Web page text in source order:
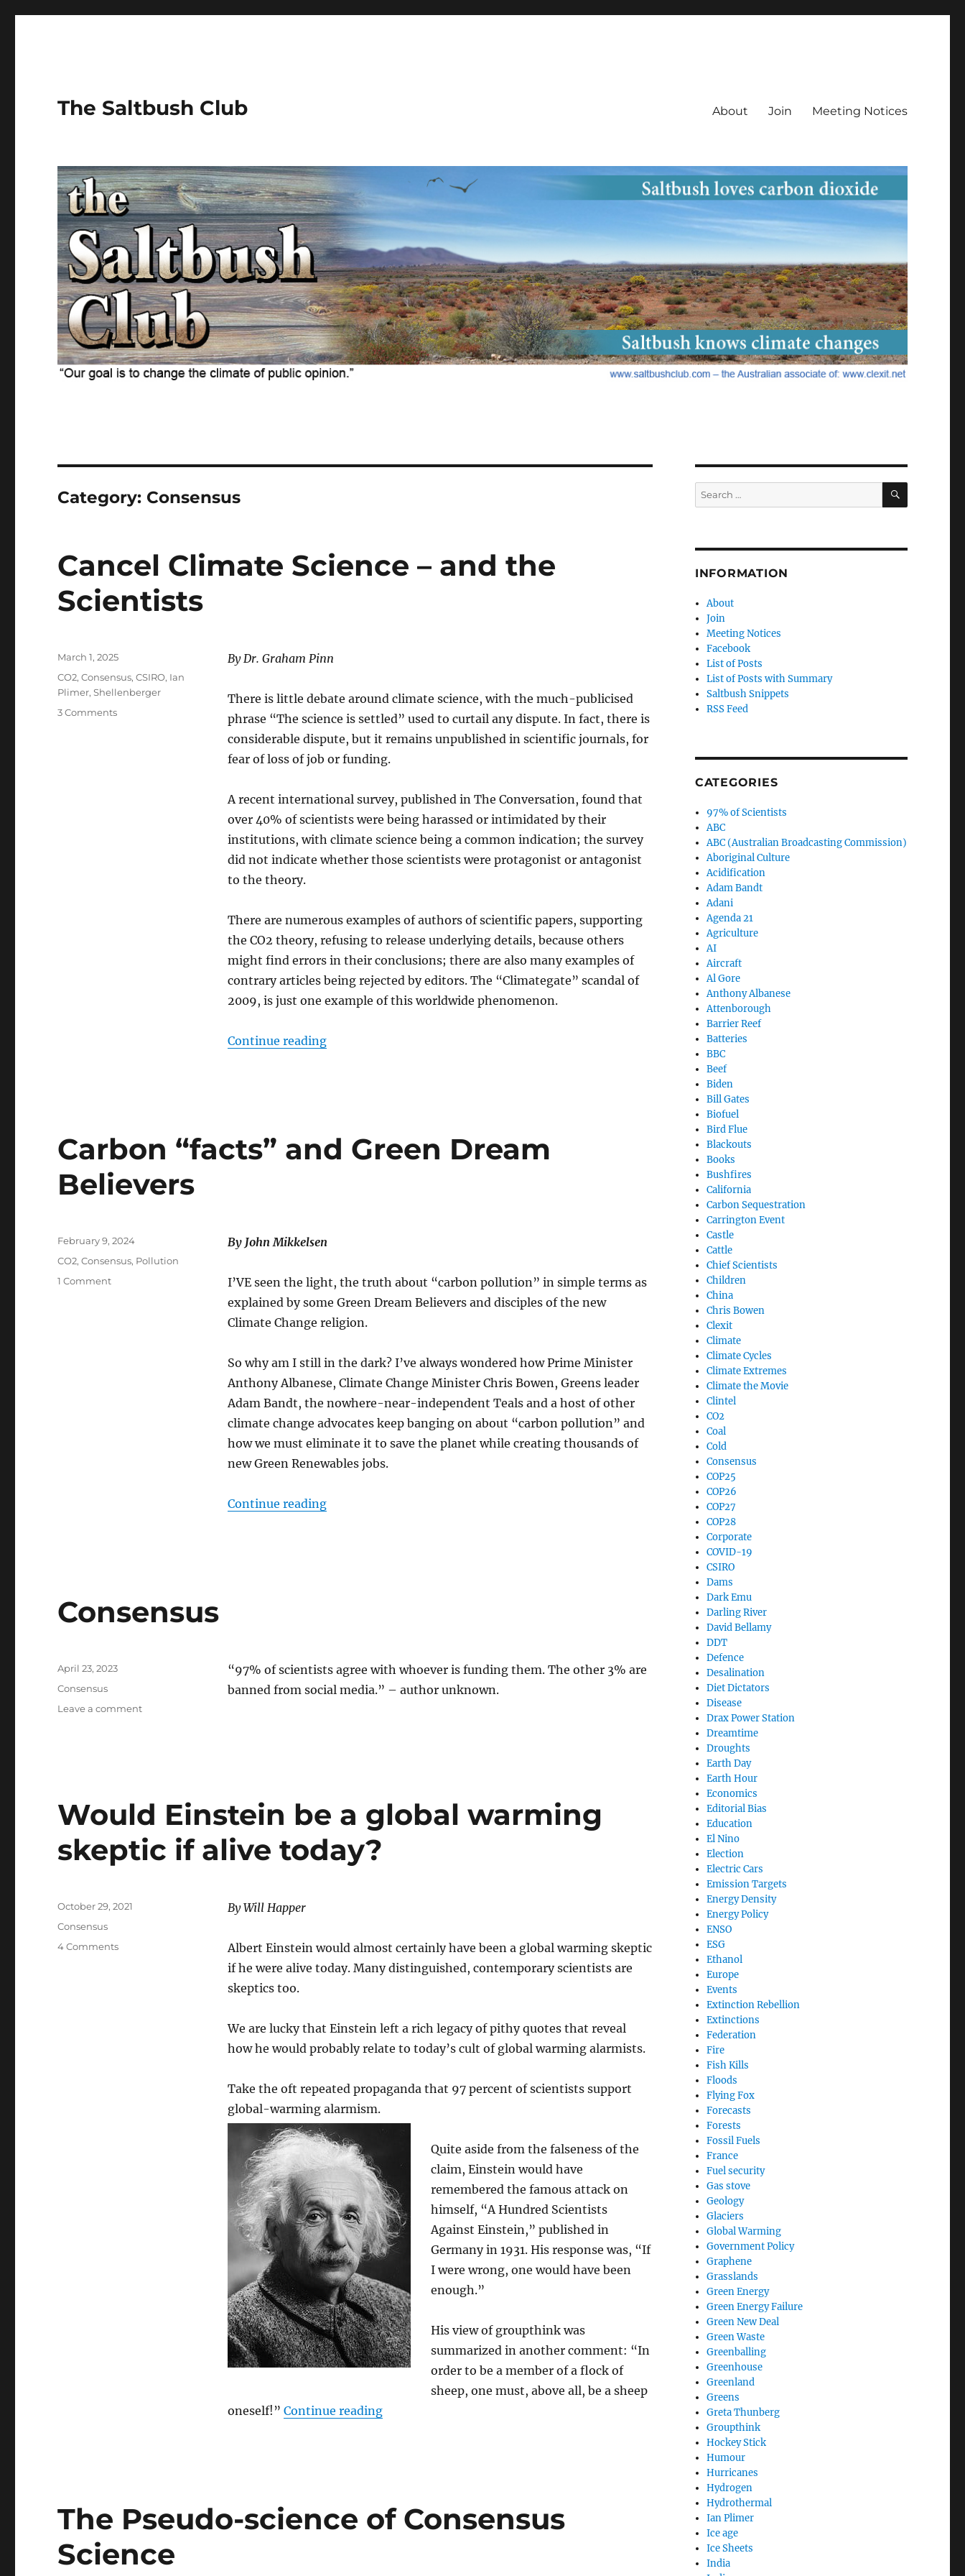
The Saltbush Club About Join Meeting Notices
Category: Consensus
Cancel Climate Science – and the
Scientists
By Dr. Graham Pinn
There is little debate around climate science, with the much-publicised
phrase “The science is settled” used to curtail any dispute. In fact, there is
considerable dispute, but it remains unpublished in scientific journals, for
fear of loss of job or funding.
A recent international survey, published in The Conversation, found that
over 40% of scientists were being harassed or intimidated by their
institutions, with climate science being a common indication; the survey
did not indicate whether those scientists were protagonist or antagonist
to the theory.
There are numerous examples of authors of scientific papers, supporting
the CO2 theory, refusing to release underlying details, because others
might find errors in their conclusions; there are also many examples of
contrary articles being rejected by editors. The “Climategate” scandal of
2009, is just one example of this worldwide phenomenon.
Continue reading“Cancel Climate Science – and the Scientists”
Posted
March 1, 2025
Categories
CO2,Consensus,CSIRO, Ian
Plimer,Shellenberger
3 Commentson
Carbon “facts” and Green Dream
Believers
By John Mikkelsen
I’VE seen the light, the truth about “carbon pollution” in simple terms as
explained by some Green Dream Believers and disciples of the new
Climate Change religion.
So why am I still in the dark? I’ve always wondered how Prime Minister
Anthony Albanese, Climate Change Minister Chris Bowen, Greens leader
Adam Bandt, the nowhere-near-independent Teals and a host of other
climate change advocates keep banging on about “carbon pollution” and
how we must eliminate it to save the planet while creating thousands of
new Green Renewables jobs.
Continue reading“Carbon “facts” and Green Dream Believers”
Posted
February 9, 2024
Categories
CO2,Consensus, Pollution
1 Commenton
Consensus
“97% of scientists agree with whoever is funding them. The other 3% are
banned from social media.” – author unknown.
Posted
April 23, 2023
Categories
Consensus
Leave a commenton
Would Einstein be a global warming
skeptic if alive today?
By Will Happer
Albert Einstein would almost certainly have been a global warming skeptic
if he were alive today. Many distinguished, contemporary scientists are
skeptics too.
We are lucky that Einstein left a rich legacy of pithy quotes that reveal
how he would probably relate to today’s cult of global warming alarmists.
Take the oft repeated propaganda that 97 percent of scientists support
global-warming alarmism.
Quite aside from the falseness of the
claim, Einstein would have
remembered the famous attack on
himself, “A Hundred Scientists
Against Einstein,” published in
Germany in 1931. His response was, “If
I were wrong, one would have been
enough.”
His view of groupthink was
summarized in another comment: “In
order to be a member of a flock of
sheep, one must, above all, be a sheep
oneself!” Continue reading“Would Einstein be a global warming skeptic if alive today?”
Posted
October 29, 2021
Categories
Consensus
4 Commentson
The Pseudo-science of Consensus
Science
Search
for:
SEARCH
INFORMATION
About
Join
Meeting Notices
Facebook
List of Posts
List of Posts with Summary
Saltbush Snippets
RSS Feed
CATEGORIES
97% of Scientists
ABC
ABC (Australian Broadcasting Commission)
Aboriginal Culture
Acidification
Adam Bandt
Adani
Agenda 21
Agriculture
AI
Aircraft
Al Gore
Anthony Albanese
Attenborough
Barrier Reef
Batteries
BBC
Beef
Biden
Bill Gates
Biofuel
Bird Flue
Blackouts
Books
Bushfires
California
Carbon Sequestration
Carrington Event
Castle
Cattle
Chief Scientists
Children
China
Chris Bowen
Clexit
Climate
Climate Cycles
Climate Extremes
Climate the Movie
Clintel
CO2
Coal
Cold
Consensus
COP25
COP26
COP27
COP28
Corporate
COVID-19
CSIRO
Dams
Dark Emu
Darling River
David Bellamy
DDT
Defence
Desalination
Diet Dictators
Disease
Drax Power Station
Dreamtime
Droughts
Earth Day
Earth Hour
Economics
Editorial Bias
Education
El Nino
Election
Electric Cars
Emission Targets
Energy Density
Energy Policy
ENSO
ESG
Ethanol
Europe
Events
Extinction Rebellion
Extinctions
Federation
Fire
Fish Kills
Floods
Flying Fox
Forecasts
Forests
Fossil Fuels
France
Fuel security
Gas stove
Geology
Glaciers
Global Warming
Government Policy
Graphene
Grasslands
Green Energy
Green Energy Failure
Green New Deal
Green Waste
Greenballing
Greenhouse
Greenland
Greens
Greta Thunberg
Groupthink
Hockey Stick
Humour
Hurricanes
Hydrogen
Hydrothermal
Ian Plimer
Ice age
Ice Sheets
India